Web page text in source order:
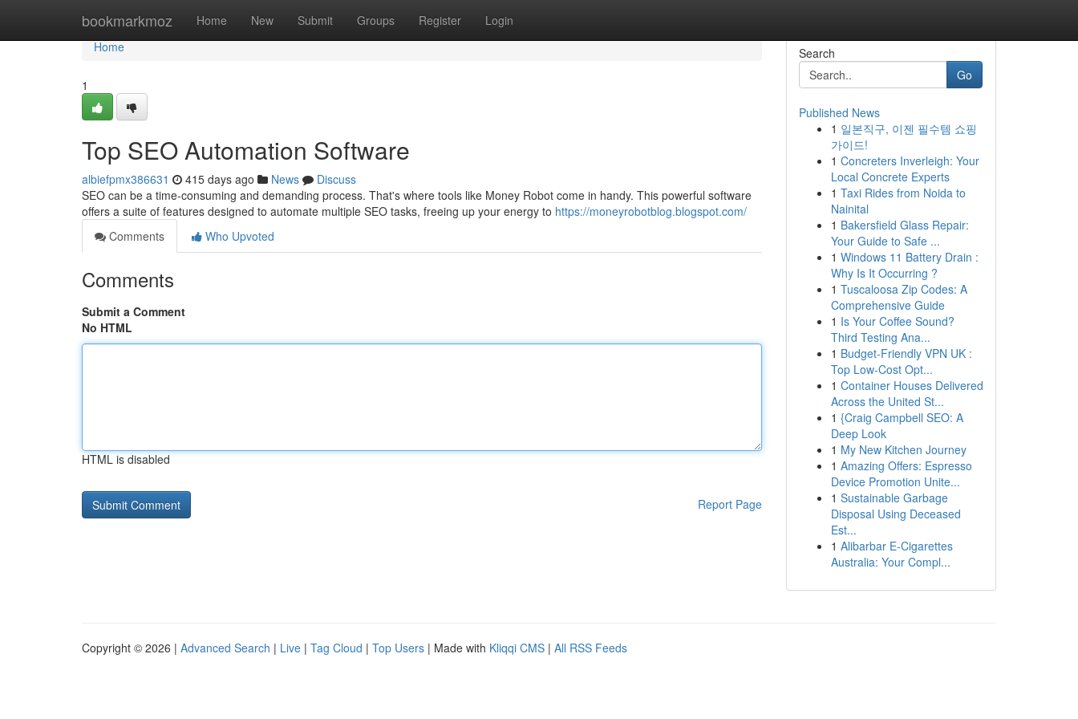
bookmarkmoz Home New Submit Groups Register Login
Home
Home
1
Top SEO Automation Software
albiefpmx386631 415 days ago News
Discuss
SEO can be a time-consuming and demanding process. That's where tools like Money Robot come in handy. This powerful software
offers a suite of features designed to automate multiple SEO tasks, freeing up your energy to https://moneyrobotblog.blogspot.com/
Comments
Who Upvoted
Comments
Submit a Comment
No HTML
HTML is disabled
Report Page
Search
Go
Published News
1 일본직구, 이젠 필수템 쇼핑
가이드!
1 Concreters Inverleigh: Your
Local Concrete Experts
1 Taxi Rides from Noida to
Nainital
1 Bakersfield Glass Repair:
Your Guide to Safe ...
1 Windows 11 Battery Drain :
Why Is It Occurring ?
1 Tuscaloosa Zip Codes: A
Comprehensive Guide
1 Is Your Coffee Sound?
Third Testing Ana...
1 Budget-Friendly VPN UK :
Top Low-Cost Opt...
1 Container Houses Delivered
Across the United St...
1 {Craig Campbell SEO: A
Deep Look
1 My New Kitchen Journey
1 Amazing Offers: Espresso
Device Promotion Unite...
1 Sustainable Garbage
Disposal Using Deceased
Est...
1 Alibarbar E-Cigarettes
Australia: Your Compl...
Copyright © 2026 | Advanced Search | Live | Tag Cloud | Top Users | Made with Kliqqi CMS | All RSS Feeds